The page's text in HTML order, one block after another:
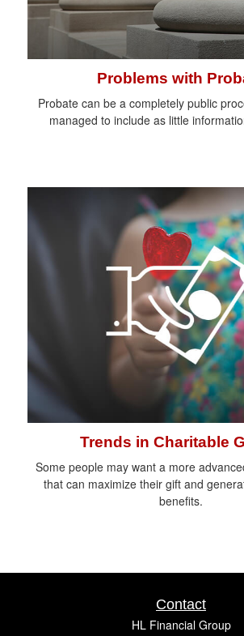
Problems with
Probate can be a completely public
managed to include as little
Trends in Charitable
Some people may want a more
that can maximize their gift and
benefits.
Contact
HL Financial Group